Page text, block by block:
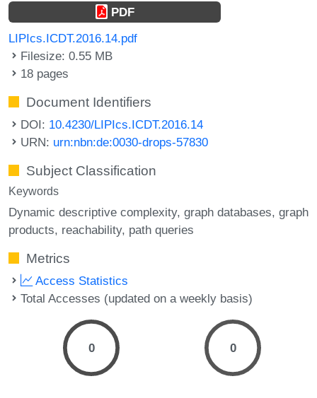
PDF
LIPIcs.ICDT.2016.14.pdf
Filesize: 0.55 MB
18 pages
Document Identifiers
DOI: 10.4230/LIPIcs.ICDT.2016.14
URN: urn:nbn:de:0030-drops-57830
Subject Classification
Keywords
Dynamic descriptive complexity graph databases graph
products reachability path queries
Metrics
Access Statistics
Total Accesses (updated on a weekly basis)
0 0